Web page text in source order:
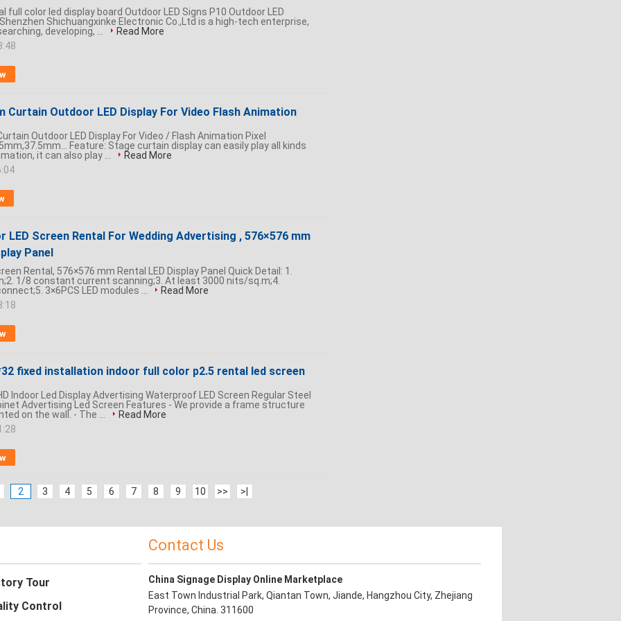
full color led display board Outdoor LED Signs P10 Outdoor LED
Shichuangxinke Electronic Co.,Ltd is a high-tech enterprise,
developing, ...
Read More
Curtain Outdoor LED Display For Video Flash Animation
Outdoor LED Display For Video / Flash Animation Pixel
Feature: Stage curtain display can easily play all kinds
it can also play ...
Read More
LED Screen Rental For Wedding Advertising , 576×576 mm
Panel
Rental, 576×576 mm Rental LED Display Panel Quick Detail: 1.
1/8 constant current scanning;3. At least 3000 nits/sq.m;4.
3×6PCS LED modules ...
Read More
fixed installation indoor full color p2.5 rental led screen
Indoor Led Display Advertising Waterproof LED Screen Regular Steel
Advertising Led Screen Features - We provide a frame structure
on the wall. - The ...
Read More
2 3 4 5 6 7 8 9 10 >> >|
Tour
Control
Contact Us
China Signage Display Online Marketplace
East Town Industrial Park, Qiantan Town, Jiande, Hangzhou City, Zhejiang
Province, China. 311600